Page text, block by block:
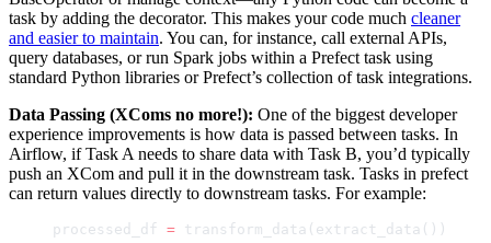
task by adding the decorator. This makes your code much cleaner
and easier to maintain. You can, for instance, call external APIs,
query databases, or run Spark jobs within a Prefect task using
standard Python libraries or Prefect’s collection of task integrations.
Data Passing (XComs no more!): One of the biggest developer
experience improvements is how data is passed between tasks. In
Airflow, if Task A needs to share data with Task B, you’d typically
push an XCom and pull it in the downstream task. Tasks in prefect
can return values directly to downstream tasks. For example:
processed_df = transform_data(extract_data())